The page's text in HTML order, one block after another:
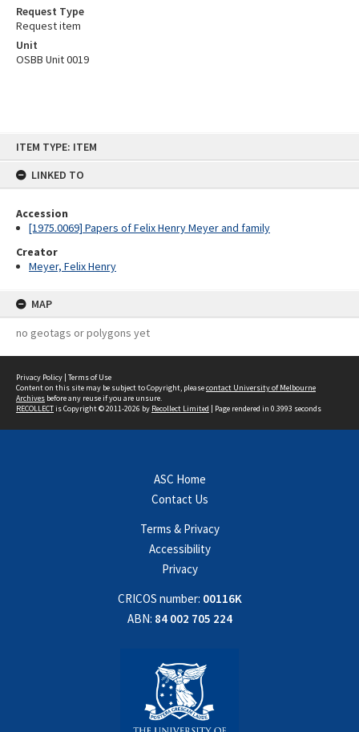
ITEM TYPE: ITEM
LINKED TO
Accession
[1975.0069] Papers of Felix Henry Meyer and family
Creator
Meyer, Felix Henry
MAP
no geotags or polygons yet
Request Type
Request item
Unit
OSBB Unit 0019
Privacy Policy | Terms of Use
Content on this site may be subject to Copyright, pleasecontact University of Melbourne
Archives before any reuse if you are unsure.
RECOLLECTis Copyright © 2011-2026 by Recollect Limited | Page rendered in 0.3993 seconds
ASC Home
Contact Us
Terms & Privacy
Accessibility
Privacy
CRICOS number: 00116K
ABN: 84 002 705 224